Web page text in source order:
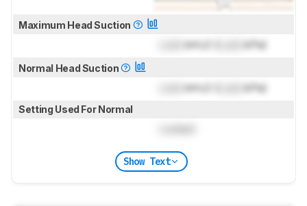
Maximum Head Suction
inH₂O ( kPa)
Normal Head Suction
inH₂O ( kPa)
Setting Used For Normal
Show Text